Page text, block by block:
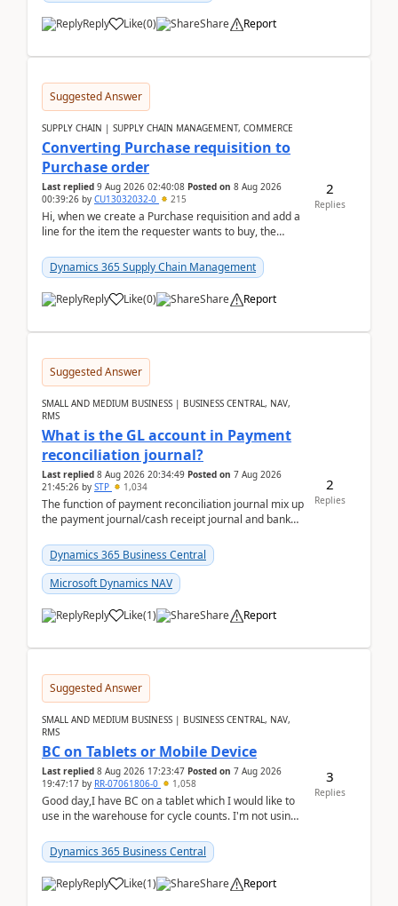
Reply Like(0) Share Report
Suggested Answer
SUPPLY CHAIN | SUPPLY CHAIN MANAGEMENT, COMMERCE
Converting Purchase requisition to
Purchase order
Last replied 9 Aug 2026 02:40:08 Posted on 8 Aug 2026
00:39:26 by CU13032032-0 215
Hi, when we create a Purchase requisition and add a
line for the item the requester wants to buy, the
Dynamics 365 Supply Chain Management
Reply Like(0) Share Report
2
Replies
Suggested Answer
SMALL AND MEDIUM BUSINESS | BUSINESS CENTRAL, NAV,
RMS
What is the GL account in Payment
reconciliation journal?
Last replied 8 Aug 2026 20:34:49 Posted on 7 Aug 2026
21:45:26 by STP 1,034
The function of payment reconciliation journal mix up
the payment journal/cash receipt journal and bank
Dynamics 365 Business Central
Microsoft Dynamics NAV
Reply Like(1) Share Report
2
Replies
Suggested Answer
SMALL AND MEDIUM BUSINESS | BUSINESS CENTRAL, NAV,
RMS
BC on Tablets or Mobile Device
Last replied 8 Aug 2026 17:23:47 Posted on 7 Aug 2026
19:47:17 by RR-07061806-0 1,058
Good day,I have BC on a tablet which I would like to
use in the warehouse for cycle counts. I'm not using
Dynamics 365 Business Central
Reply Like(1) Share Report
3
Replies